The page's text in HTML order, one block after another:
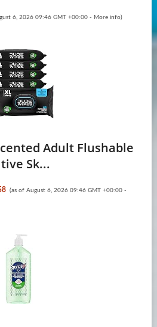
6, 2026 09:46 GMT +00:00 - More info)
Adult Flushable
Sk...
(as of August 6, 2026 09:46 GMT +00:00 -